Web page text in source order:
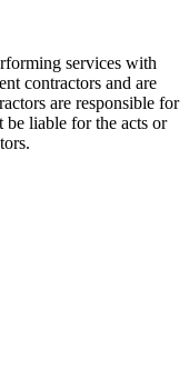
services with
contractors and are
are responsible for
be liable for the acts or